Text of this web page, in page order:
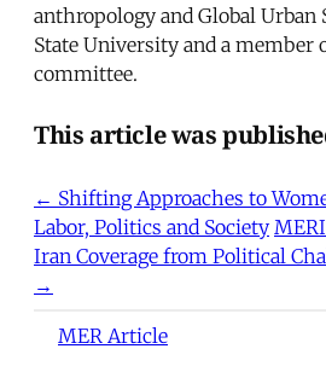
anthropology and Global Urban
State University and a member
committee.
This article was
← Shifting Approaches to
Labor, Politics and Society
Iran Coverage from Political
→
MER Article